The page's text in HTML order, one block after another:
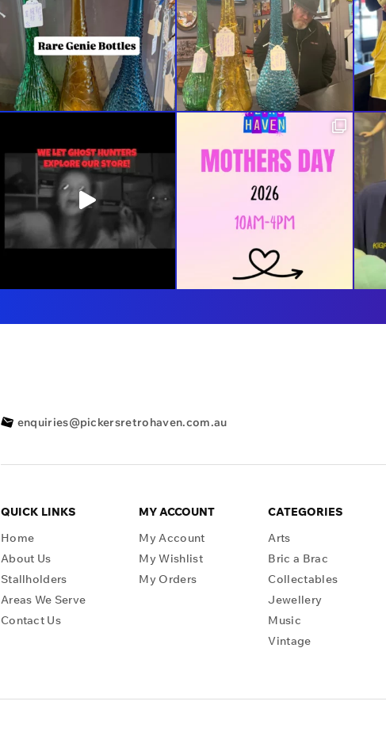
enquiries@pickersretrohaven.com.au
QUICK LINKS
Home
About Us
Stallholders
Areas We Serve
Contact Us
MY ACCOUNT
My Account
My Wishlist
My Orders
CATEGORIES
Arts
Bric a Brac
Collectables
Jewellery
Music
Vintage